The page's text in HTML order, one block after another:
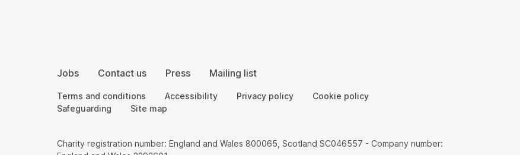
More Site Pages
Jobs Contact us Press Mailing list
Legal Pages
Terms and conditions Accessibility Privacy policy
Cookie policy
Safeguarding
Site map
Small Print
Charity registration number: England and Wales 800065, Scotland SC046557 - Company number: